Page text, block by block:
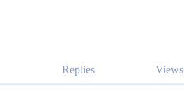
Replies Views